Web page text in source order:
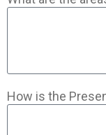
How is the